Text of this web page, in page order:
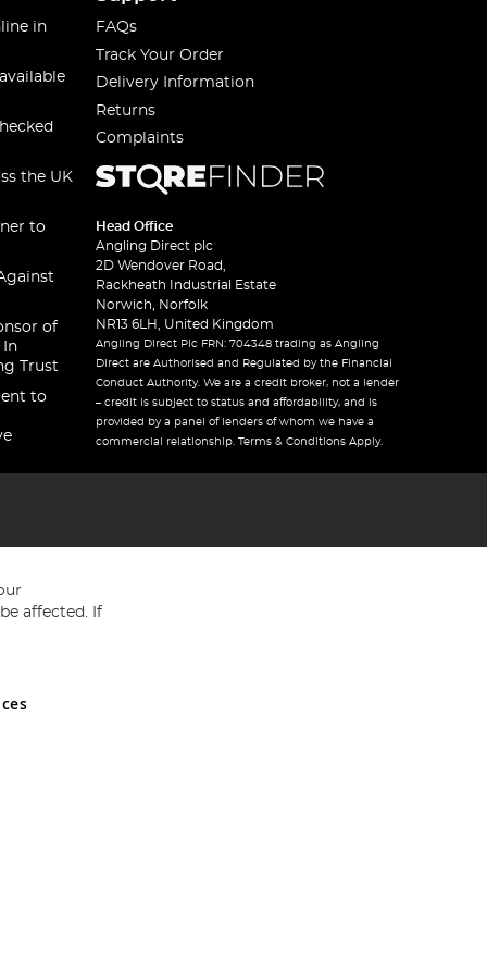
in
the UK
to
of
In
Trust
to
FAQs
Track Your Order
Delivery Information
Returns
Complaints
Head Office
Angling Direct plc
2D Wendover Road,
Rackheath Industrial Estate
Norwich, Norfolk
NR13 6LH, United Kingdom
Angling Direct Plc FRN: 704348 trading as Angling
Direct are Authorised and Regulated by the Financial
Conduct Authority. We are a credit broker, not a lender
– credit is subject to status and affordability, and is
provided by a panel of lenders of whom we have a
commercial relationship. Terms & Conditions Apply.
and Wales No 05151321. VAT No GB 152140945
affected. If